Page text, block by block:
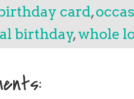
card,
birthday,whole